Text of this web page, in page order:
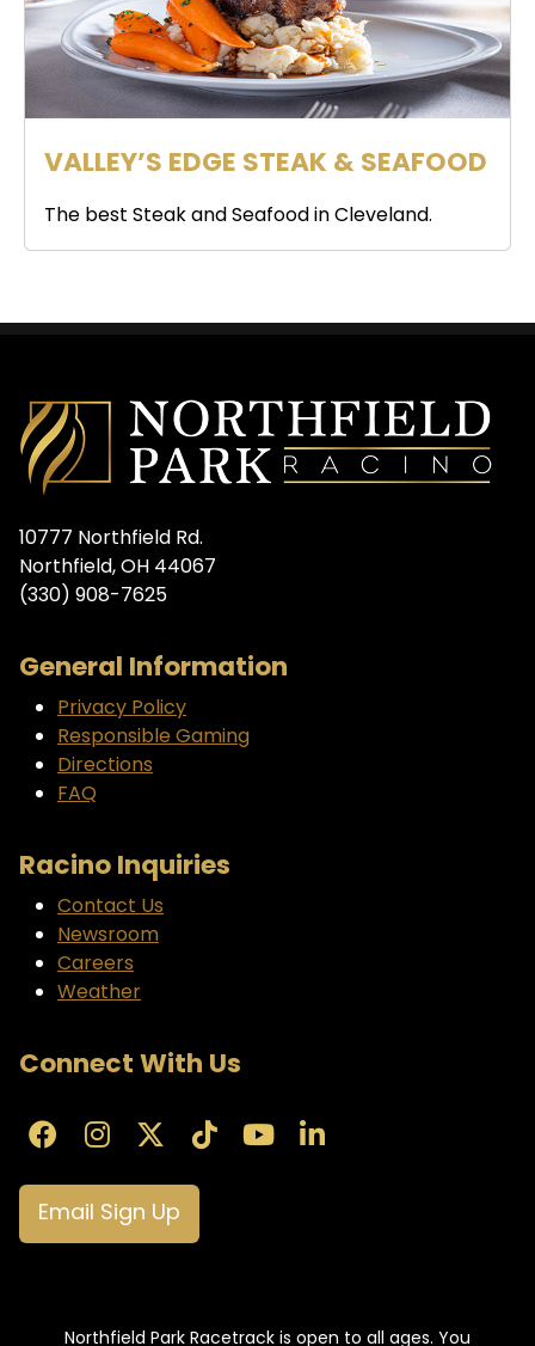
VALLEY’S EDGE STEAK & SEAFOOD
The best Steak and Seafood in Cleveland.
10777 Northfield Rd.
Northfield, OH 44067
(330) 908-7625
General Information
Privacy Policy
Responsible Gaming
Directions
FAQ
Racino Inquiries
Contact Us
Newsroom
Careers
Weather
Connect With Us
Email Sign Up
Northfield Park Racetrack is open to all ages. You